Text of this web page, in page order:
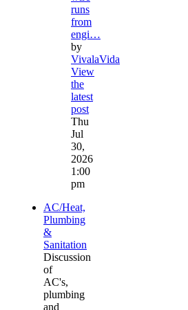
runs
from
engi…
by
VivalaVida
View
the
latest
post
Thu
Jul
30,
2026
1:00
pm
AC/Heat,
Plumbing
&
Sanitation
Discussion
of
AC's,
plumbing
and